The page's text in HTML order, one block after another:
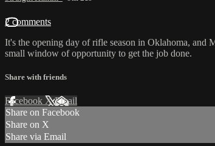
2 comments
It's the opening day of rifle season in Oklahoma, and
small window of opportunity to get the job done.
Share with friends
Facebook XEmail
Share on Facebook
Share on X
Share via Email